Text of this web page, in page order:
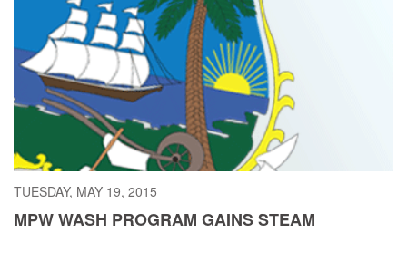
TUESDAY, MAY 19, 2015
MPW WASH PROGRAM GAINS STEAM